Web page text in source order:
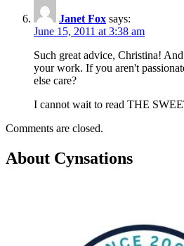
Janet Fox says:
June 15, 2011 at 3:38 am
Such great advice, Christina!
your work. If you aren't
else care?
I cannot wait to read THE
Comments are closed.
About Cynsations